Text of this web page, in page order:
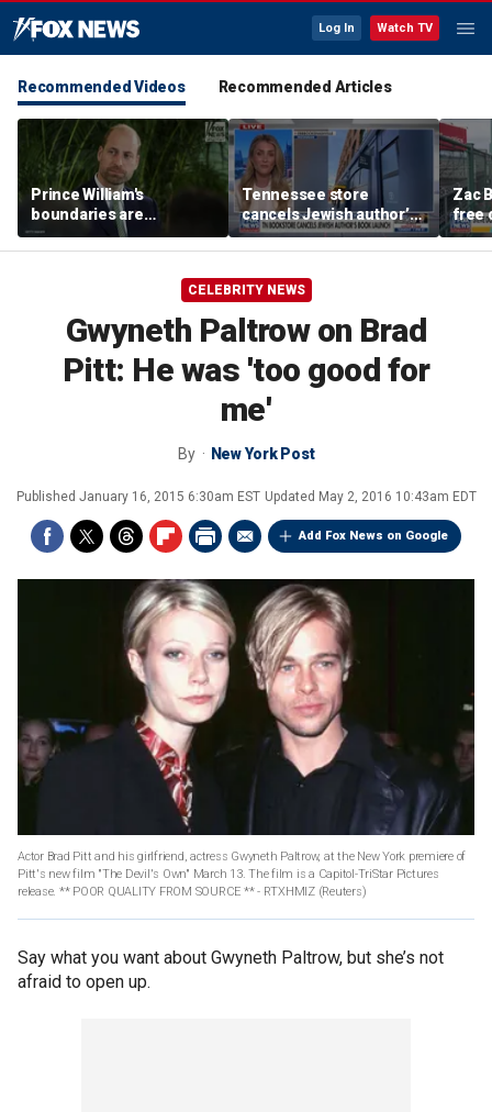
Log In Watch TV
Recommended Videos Recommended Articles
Prince William's
boundaries are
strengthening the
monarchy: expert
Tennessee store
cancels Jewish author’s
book launch
Zac
free
CELEBRITY NEWS
Gwyneth Paltrow on Brad
Pitt: He was 'too good for
me'
By New York Post
Published January 16, 2015 6:30am EST Updated May 2, 2016 10:43am EDT
Add Fox News on Google
Actor Brad Pitt and his girlfriend, actress Gwyneth Paltrow, at the New York premiere of
Pitt's new film "The Devil's Own" March 13. The film is a Capitol-TriStar Pictures
release. ** POOR QUALITY FROM SOURCE ** - RTXHMIZ (Reuters)
Say what you want about Gwyneth Paltrow, but she’s not
afraid to open up.